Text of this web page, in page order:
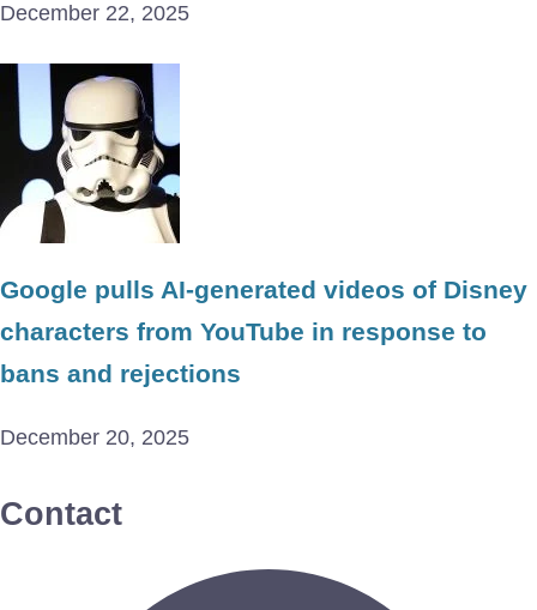
December 22, 2025
Google pulls AI-generated videos of Disney
characters from YouTube in response to
bans and rejections
December 20, 2025
Contact